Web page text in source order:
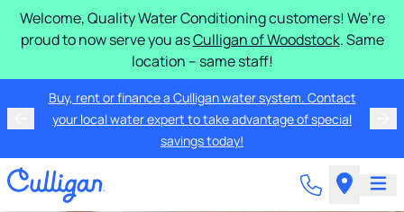
Welcome, Quality Water Conditioning customers! We’re
proud to now serve you asCulligan of Woodstock. Same
location – same staff!
Buy, rent or finance a Culligan water system. Contact
your local water expert to take advantage of special
savings today!